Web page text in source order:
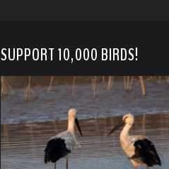
SUPPORT 10,000 BIRDS!